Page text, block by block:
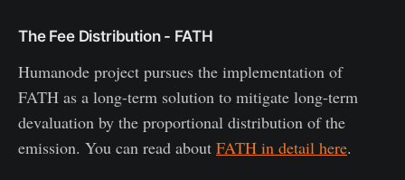
The Fee Distribution - FATH
Humanode project pursues the implementation of
FATH as a long-term solution to mitigate long-term
devaluation by the proportional distribution of the
emission. You can read about FATH in detail here.